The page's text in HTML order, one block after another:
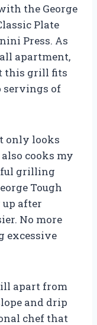
the George
Plate
Press. As
apartment,
this grill fits
servings of
only looks
cooks my
grilling
Tough
after
No more
excessive
apart from
and drip
chef that